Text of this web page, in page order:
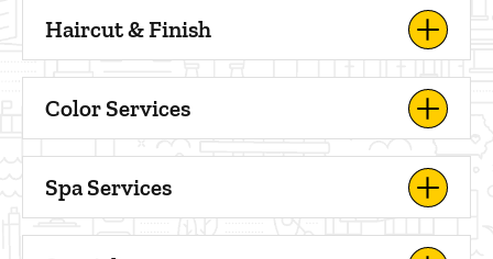
Haircut & Finish
Color Services
Spa Services